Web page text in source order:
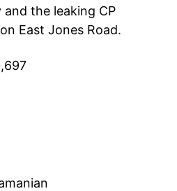
and the leaking CP
East Jones Road.